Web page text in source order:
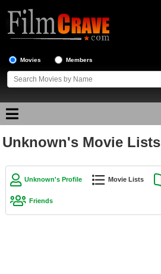
Movies Members
Movie Reviews
Movie Lists
Unknown's Movie Lists
Unknown's Profile Movie Lists
Friends